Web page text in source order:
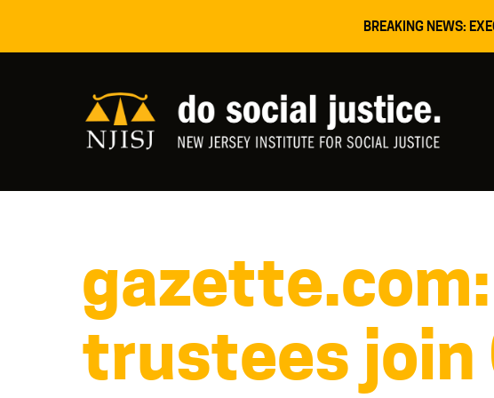
BREAKING NEWS:
trustees join